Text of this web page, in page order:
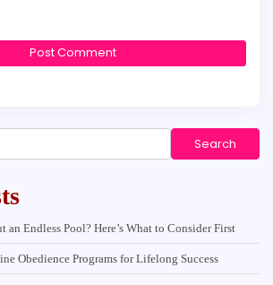
Search
Endless Pool? Here’s What to Consider First
Obedience Programs for Lifelong Success